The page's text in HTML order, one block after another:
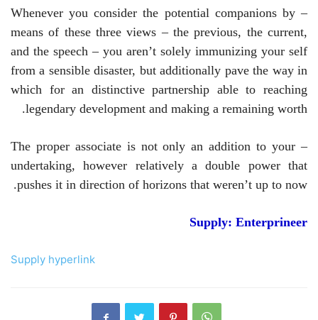
– Whenever you consider the potential companions by
means of these three views – the previous, the current,
and the speech – you aren’t solely immunizing your self
from a sensible disaster, but additionally pave the way in
which for an distinctive partnership able to reaching
legendary development and making a remaining worth.
– The proper associate is not only an addition to your
undertaking, however relatively a double power that
pushes it in direction of horizons that weren’t up to now.
Supply: Enterprineer
Supply hyperlink